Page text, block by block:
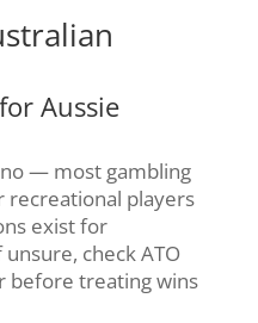
Aussie
— most gambling
recreational players
exist for
check ATO
before treating wins